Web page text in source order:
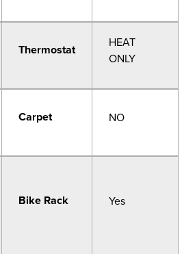
Thermostat
HEAT
ONLY
Carpet NO
Bike Rack Yes